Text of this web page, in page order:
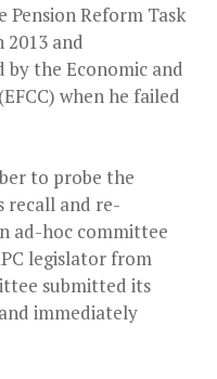
Reform Task
2013 and
by the Economic and
when he failed
to probe the
recall and re-
ad-hoc committee
legislator from
submitted its
immediately